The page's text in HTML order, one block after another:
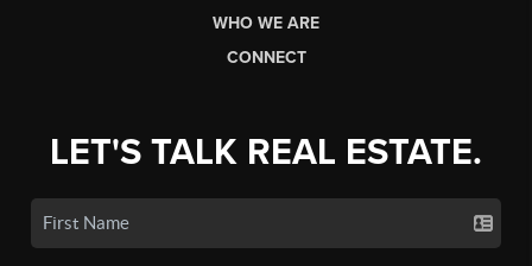
WHO WE ARE
CONNECT
LET'S TALK REAL ESTATE.